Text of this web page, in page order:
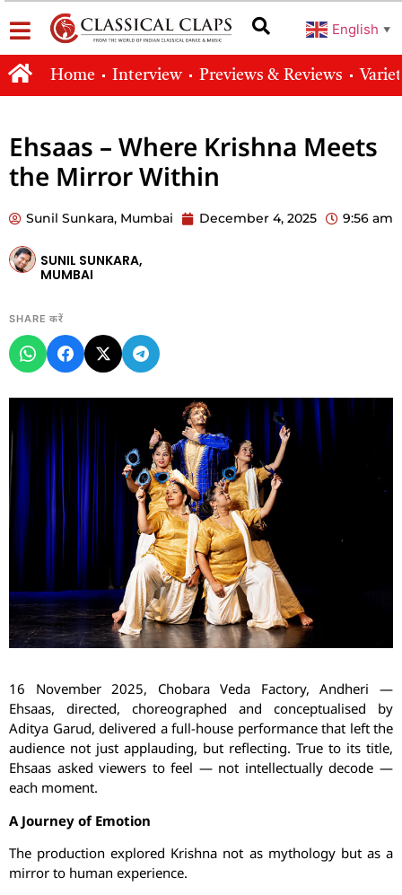
English ▼
Home Interview Previews & Reviews
Ehsaas – Where Krishna Meets
the Mirror Within
Sunil Sunkara, Mumbai December 4, 2025 9:56 am
SUNIL SUNKARA,
MUMBAI
SHARE करें
16 November 2025, ChobaraVeda Factory, Andheri—
Ehsaas, directed, choreographed and conceptualised by
Aditya Garud, delivered a full-house performance that left the
audience not just applauding, but reflecting. True to its title,
Ehsaas asked viewers to feel — not intellectually decode —
each moment.
A Journey of Emotion
The production explored Krishna not as mythology but as a
mirror to human experience.